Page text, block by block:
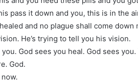
pass it down and you, this is in the
and no plague shall come down
He’s trying to tell you his vision.
you. God sees you heal. God sees
God.